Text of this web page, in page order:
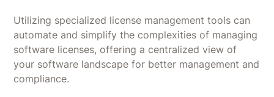
Utilizing specialized license management tools can
automate and simplify the complexities of managing
software licenses, offering a centralized view of
your software landscape for better management and
compliance.